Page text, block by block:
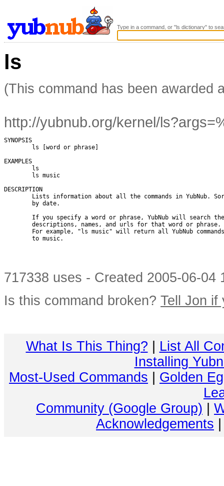
Type in a command, or "ls dictionary" to
ls
(This command has been awarded
http://yubnub.org/kernel/
SYNOPSIS
        ls [word or phrase]
EXAMPLES
        ls
        ls music
DESCRIPTION
Lists information about all the commands in YubNub.
        by date.
If you specify a word or phrase, YubNub will search
        descriptions, names, and urls for that word or phrase.
For example, "ls music" will return all YubNub
        to music.
717338 uses - Created 2005-06-
Is this command broken? Tell Jon if
What Is This Thing?
List All
Installing
Most-Used Commands
Golden
Community (Google Group)
Acknowledgements